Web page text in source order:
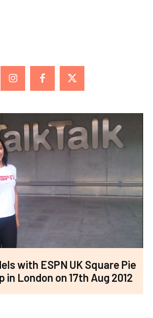
with ESPN UK Square Pie
in London on 17th Aug 2012